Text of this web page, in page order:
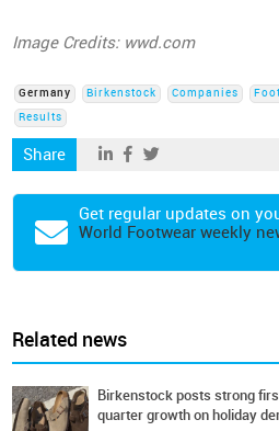
Image Credits: wwd.com
Germany Birkenstock Companies
Results
Share
Get regular updates on
World Footwear weekly
Related news
Birkenstock posts strong
quarter growth on holiday